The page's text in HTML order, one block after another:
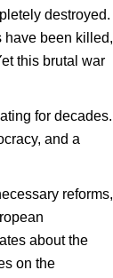
destroyed.
have been killed,
this brutal war
for decades.
and a
reforms,
about the
on the